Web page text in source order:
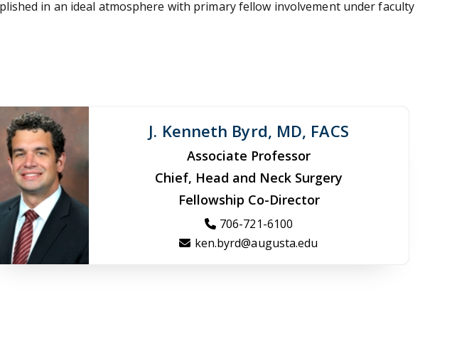
in an ideal atmosphere with primary fellow involvement under faculty
J. Kenneth Byrd, MD, FACS
Associate Professor
Chief, Head and Neck Surgery
Fellowship Co-Director
706-721-6100
ken.byrd@augusta.edu